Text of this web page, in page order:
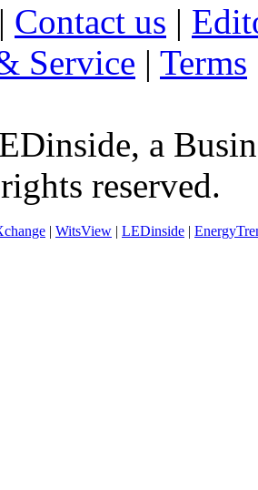
| Contact us |
Service | Terms
a
reserved.
| WitsView | LEDinside |